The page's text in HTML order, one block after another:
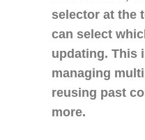
selector at the
can select
updating. This
managing
reusing past
more.